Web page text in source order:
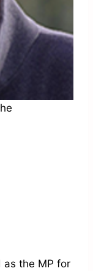
as the MP for